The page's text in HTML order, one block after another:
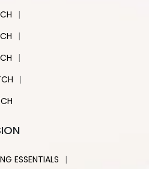
|
|
|
|
ESSENTIALS |